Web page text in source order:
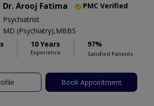
Dr. Arooj Fatima
PMC Verified
Psychiatrist
MD (Psychiatry),MBBS
10 Years
Experience
97%
Satisfied Patients
Book Appointment